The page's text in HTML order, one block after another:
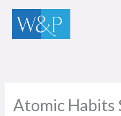
Skip
content
Atomic Habits